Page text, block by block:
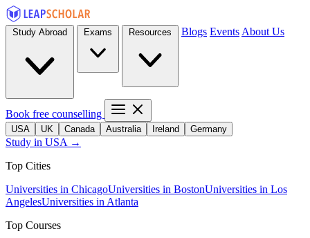
Blogs Events About Us
Book free counselling
USA UK Canada Australia Ireland Germany
Study in USA →
Top Cities
Universities in ChicagoUniversities in BostonUniversities in Los
AngelesUniversities in Atlanta
Top Courses